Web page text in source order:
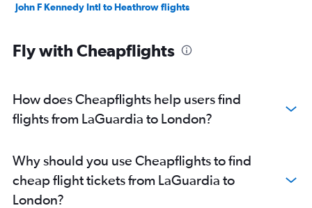
John F Kennedy Intl to Heathrow flights
Fly with Cheapflights
How does Cheapflights help users find
flights from LaGuardia to London?
Why should you use Cheapflights to find
cheap flight tickets from LaGuardia to
London?